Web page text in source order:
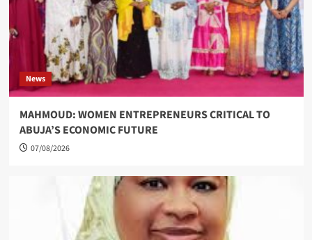
News
MAHMOUD: WOMEN ENTREPRENEURS CRITICAL TO
ABUJA’S ECONOMIC FUTURE
07/08/2026